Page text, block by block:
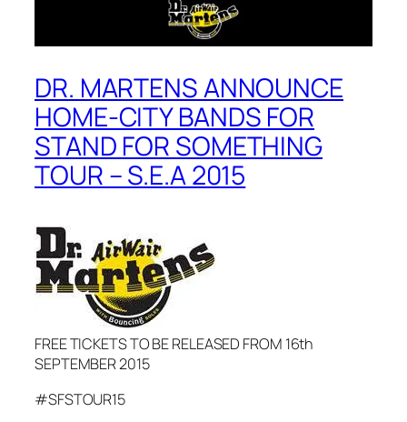
DR. MARTENS ANNOUNCE
HOME-CITY BANDS FOR
STAND FOR SOMETHING
TOUR – S.E.A 2015
FREE TICKETS TO BE RELEASED FROM 16th
SEPTEMBER 2015
#SFSTOUR15